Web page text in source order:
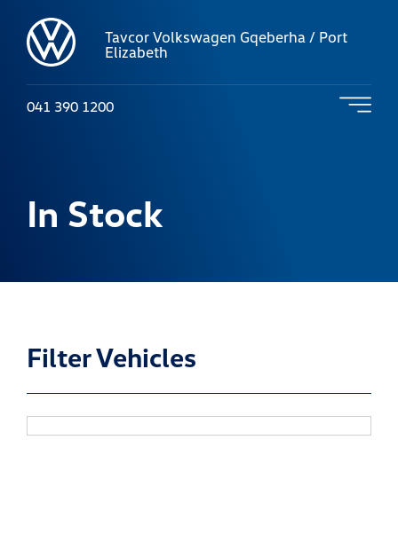
Tavcor Volkswagen Gqeberha / Port
Elizabeth
041 390 1200
In Stock
Filter Vehicles